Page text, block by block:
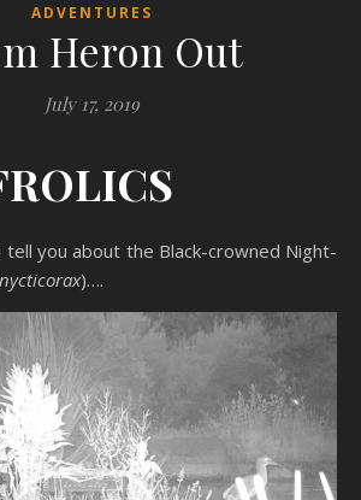
ADVENTURES
Heron Out
July 17, 2019
)….